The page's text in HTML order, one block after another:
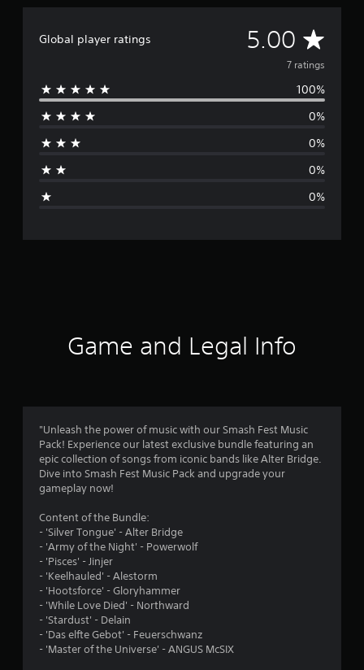
Global player ratings 5.00 A
v
e
g
r
5
s
7 ratings
100%
0%
0%
0%
0%
Game and Legal Info
"Unleash the power of music with our Smash Fest Music
Pack! Experience our latest exclusive bundle featuring an
epic collection of songs from iconic bands like Alter Bridge.
Dive into Smash Fest Music Pack and upgrade your
gameplay now!
Content of the Bundle:
- 'Silver Tongue' - Alter Bridge
- 'Army of the Night' - Powerwolf
- 'Pisces' - Jinjer
- 'Keelhauled' - Alestorm
- 'Hootsforce' - Gloryhammer
- 'While Love Died' - Northward
- 'Stardust' - Delain
- 'Das elfte Gebot' - Feuerschwanz
- 'Master of the Universe' - ANGUS McSIX